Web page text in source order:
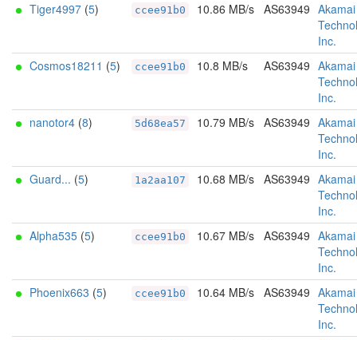
Tiger4997 (5) ccee91b0 10.86 MB/s AS63949 Akamai
Inc.
Cosmos18211 (5) ccee91b0 10.8 MB/s AS63949 Akamai
Inc.
nanotor4 (8) 5d68ea57 10.79 MB/s AS63949 Akamai
Inc.
Guard... (5) 1a2aa107 10.68 MB/s AS63949 Akamai
Inc.
Alpha535 (5) ccee91b0 10.67 MB/s AS63949 Akamai
Inc.
Phoenix663 (5) ccee91b0 10.64 MB/s AS63949 Akamai
Inc.